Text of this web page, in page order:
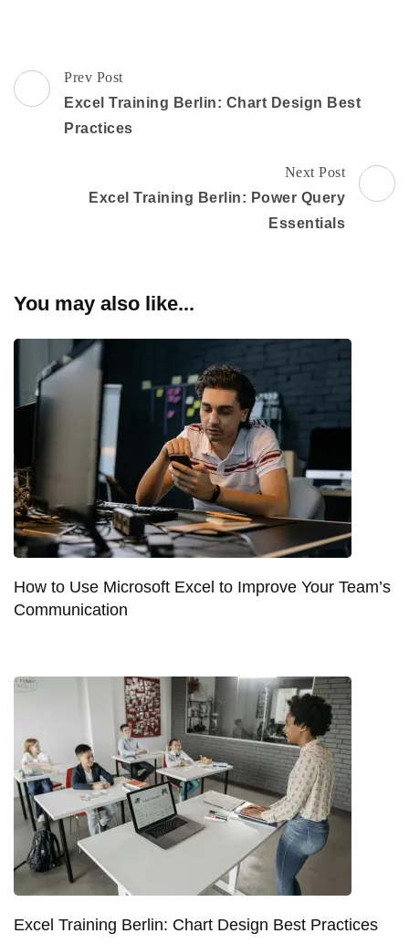
Post
Navigation
Prev Post
Excel Training Berlin: Chart Design Best
Practices
Next Post
Excel Training Berlin: Power Query
Essentials
You may also like...
How to Use Microsoft Excel to Improve Your Team’s
Communication
Excel Training Berlin: Chart Design Best Practices